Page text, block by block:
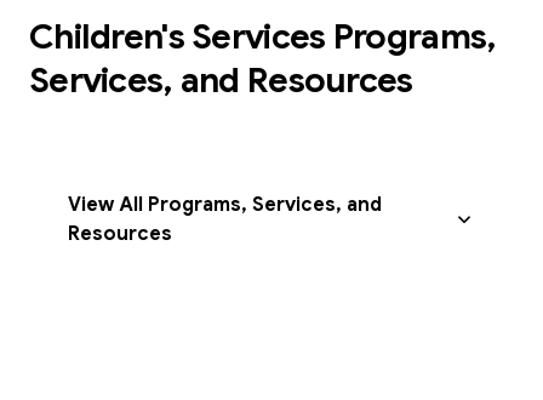
Children's Services Programs,
Services, and Resources
View All Programs, Services, and
Resources